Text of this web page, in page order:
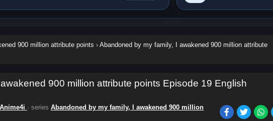
900 million attribute points › Abandoned by my family, I awakened 900 million attribute
900 million attribute points Episode 19 English
Anime4i · series Abandoned by my family, I awakened 900 million